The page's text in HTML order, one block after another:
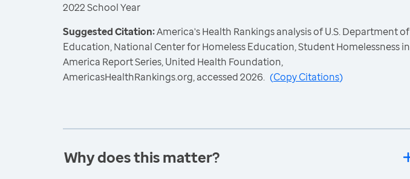
2022 School Year
Suggested Citation:America's Health Rankings analysis of U.S. Department of
Education, National Center for Homeless Education, Student Homelessness in
America Report Series, United Health Foundation,
AmericasHealthRankings.org, accessed 2026. (Copy Citations)
Why does this matter?